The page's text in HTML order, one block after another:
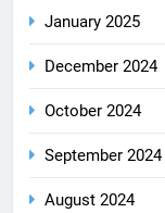
January 2025
December 2024
October 2024
September 2024
August 2024